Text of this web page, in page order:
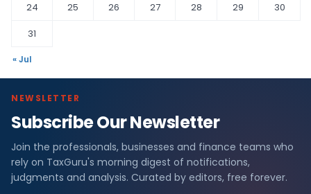
24
25 26 27 28 29
30
31
« Jul
NEWSLETTER
Subscribe Our Newsletter
Join the professionals, businesses and finance teams who
rely on TaxGuru's morning digest of notifications,
judgments and analysis. Curated by editors, free forever.